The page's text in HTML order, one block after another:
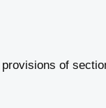
of